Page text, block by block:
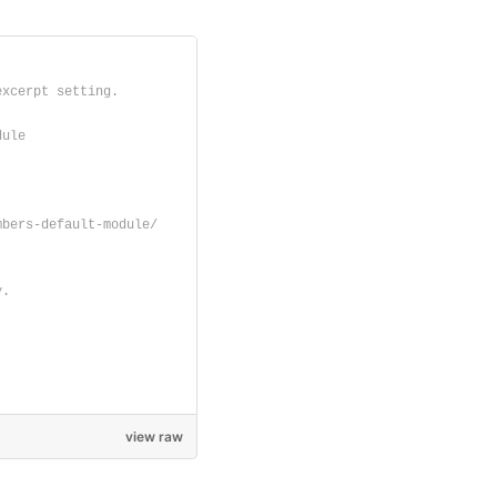
setting.
default-module/
view raw